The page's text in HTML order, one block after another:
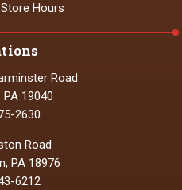
Road
19040
2630
Road
PA 18976
6212
Hours